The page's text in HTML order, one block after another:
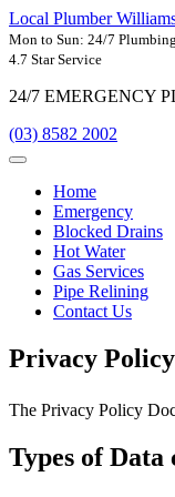
Local Plumber
Mon to Sun: 24/7 Plumbing
4.7 Star Service
24/7 EMERGENCY
(03) 8582 2002
Home
Emergency
Blocked Drains
Hot Water
Gas Services
Pipe Relining
Contact Us
Privacy Policy
The Privacy Policy
Types of Data